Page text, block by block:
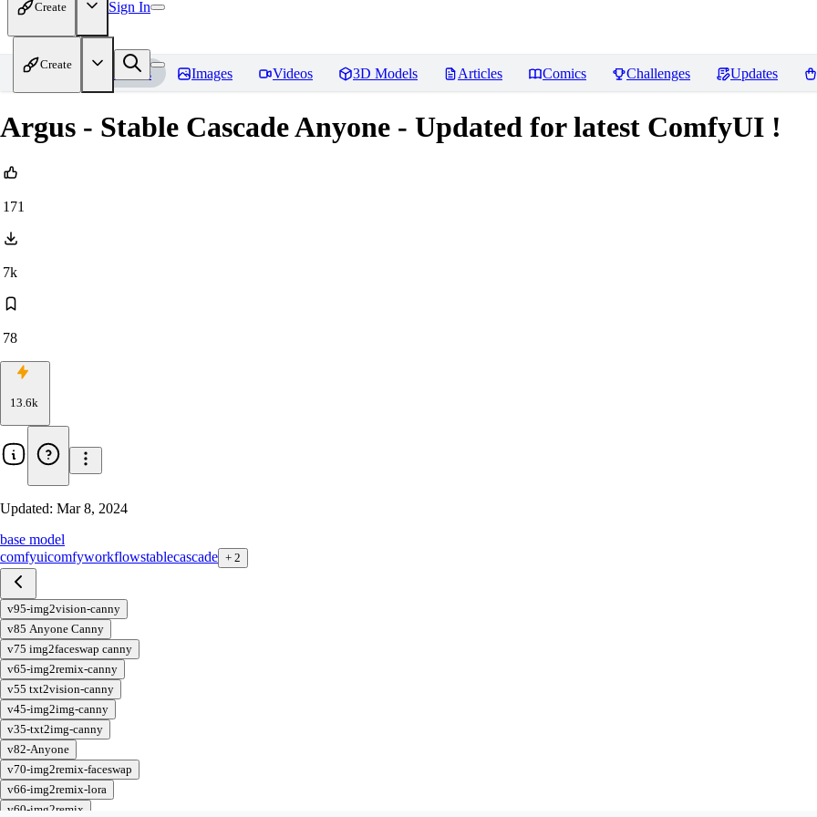
Create Sign In
Create
Home Models Images Videos 3D Models Articles Comics Challenges Updates
Argus - Stable Cascade Anyone - Updated for latest ComfyUI !
171
7k
78
13.6k
Updated: Mar 8, 2024
base model
comfyuicomfyworkflowstablecascade + 2
v95-img2vision-canny
v85 Anyone Canny
v75 img2faceswap canny
v65-img2remix-canny
v55 txt2vision-canny
v45-img2img-canny
v35-txt2img-canny
v82-Anyone
v70-img2remix-faceswap
v66-img2remix-lora
v60-img2remix